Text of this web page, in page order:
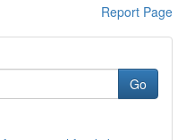
Report Page
Go